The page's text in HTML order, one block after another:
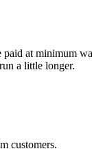
paid at minimum
a little longer.
customers.